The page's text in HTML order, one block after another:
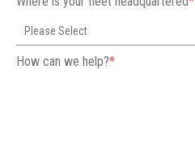
How can we help?*